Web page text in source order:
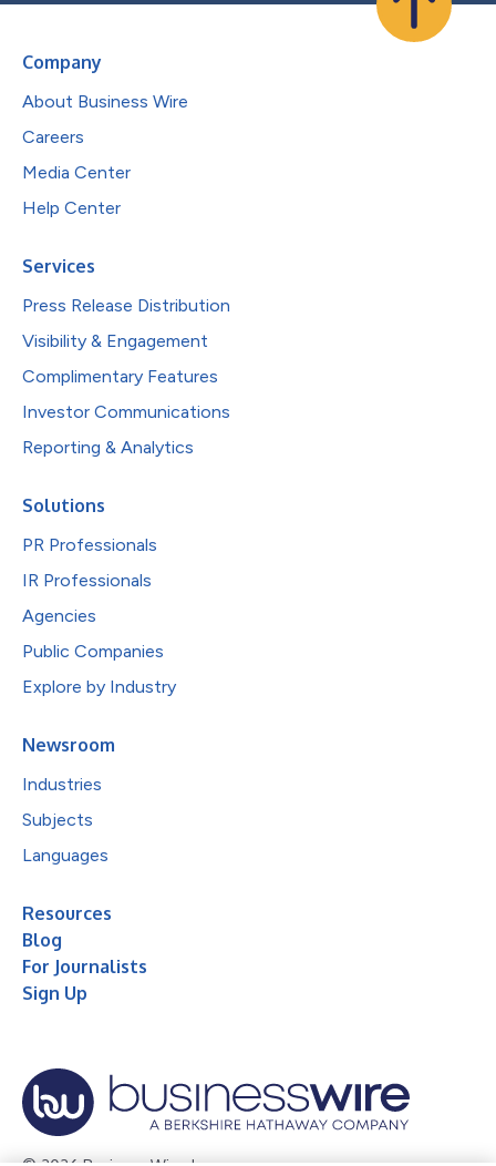
Company
About Business Wire
Careers
Media Center
Help Center
Services
Press Release Distribution
Visibility & Engagement
Complimentary Features
Investor Communications
Reporting & Analytics
Solutions
PR Professionals
IR Professionals
Agencies
Public Companies
Explore by Industry
Newsroom
Industries
Subjects
Languages
Resources
Blog
For Journalists
Sign Up